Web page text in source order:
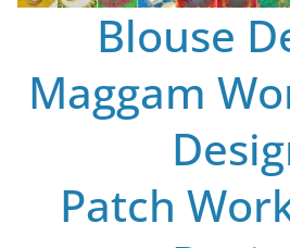
Blouse
Maggam
Patch